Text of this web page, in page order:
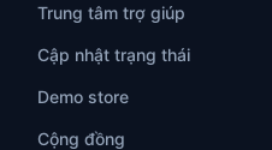
Trung tâm trợ giúp
Cập nhật trạng thái
Demo store
Cộng đồng